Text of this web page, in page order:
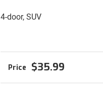
4-door, SUV
$35.99